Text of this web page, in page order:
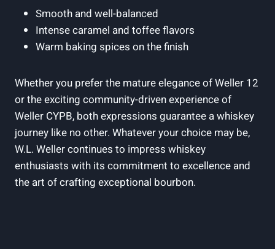
Smooth and well-balanced
Intense caramel and toffee flavors
Warm baking spices on the finish
Whether you prefer the mature elegance of Weller 12
or the exciting community-driven experience of
Weller CYPB, both expressions guarantee a whiskey
journey like no other. Whatever your choice may be,
W.L. Weller continues to impress whiskey
enthusiasts with its commitment to excellence and
the art of crafting exceptional bourbon.